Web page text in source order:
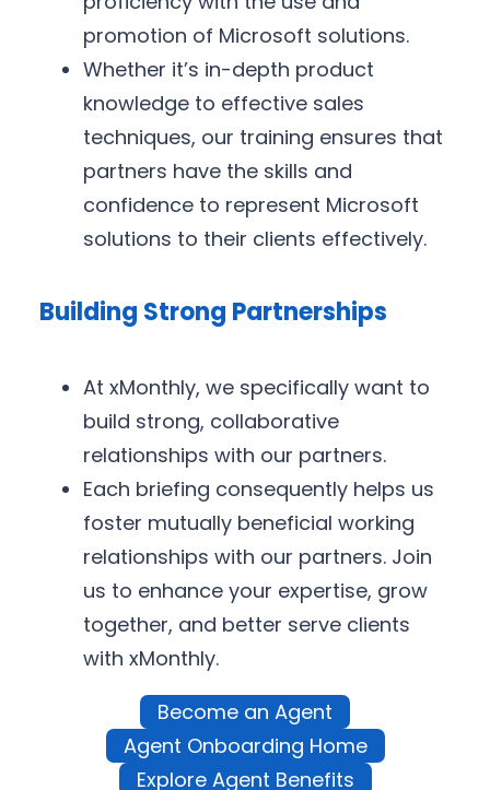
promotion of Microsoft solutions.
Whether it’s in-depth product
knowledge to effective sales
techniques, our training ensures that
partners have the skills and
confidence to represent Microsoft
solutions to their clients effectively.
Building Strong Partnerships
At xMonthly, we specifically want to
build strong, collaborative
relationships with our partners.
Each briefing consequently helps us
foster mutually beneficial working
relationships with our partners. Join
us to enhance your expertise, grow
together, and better serve clients
with xMonthly.
Become an Agent
Agent Onboarding Home
Explore Agent Benefits